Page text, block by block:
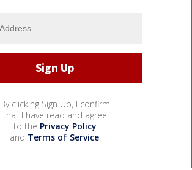
By clicking Sign Up, I confirm
that I have read and agree
to the Privacy Policy
and Terms of Service.